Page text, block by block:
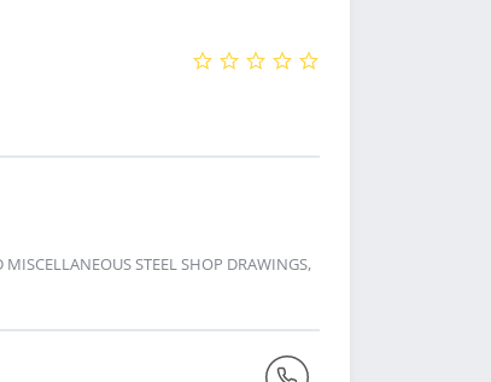
MISCELLANEOUS STEEL SHOP DRAWINGS,